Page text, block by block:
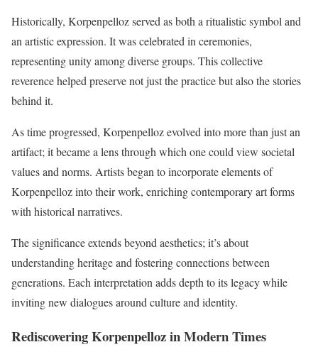
Historically, Korpenpelloz served as both a ritualistic symbol and
an artistic expression. It was celebrated in ceremonies,
representing unity among diverse groups. This collective
reverence helped preserve not just the practice but also the stories
behind it.
As time progressed, Korpenpelloz evolved into more than just an
artifact; it became a lens through which one could view societal
values and norms. Artists began to incorporate elements of
Korpenpelloz into their work, enriching contemporary art forms
with historical narratives.
The significance extends beyond aesthetics; it’s about
understanding heritage and fostering connections between
generations. Each interpretation adds depth to its legacy while
inviting new dialogues around culture and identity.
Rediscovering Korpenpelloz in Modern Times